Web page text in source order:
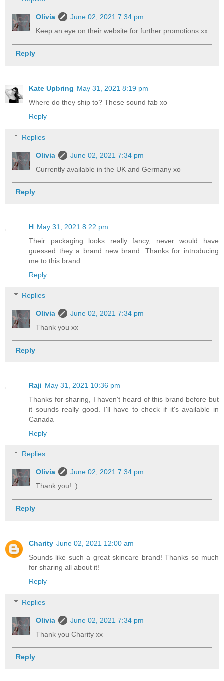
Olivia
June 02, 2021 7:34 pm
Keep an eye on their website for further promotions xx
Reply
Kate Upbring May 31, 2021 8:19 pm
Where do they ship to? These sound fab xo
Reply
Replies
Olivia
June 02, 2021 7:34 pm
Currently available in the UK and Germany xo
Reply
H May 31, 2021 8:22 pm
Their packaging looks really fancy, never would have
guessed they a brand new brand. Thanks for introducing
me to this brand
Reply
Replies
Olivia
June 02, 2021 7:34 pm
Thank you xx
Reply
Raji May 31, 2021 10:36 pm
Thanks for sharing, I haven't heard of this brand before but
it sounds really good. I'll have to check if it's available in
Canada
Reply
Replies
Olivia
June 02, 2021 7:34 pm
Thank you! :)
Reply
Charity June 02, 2021 12:00 am
Sounds like such a great skincare brand! Thanks so much
for sharing all about it!
Reply
Replies
Olivia
June 02, 2021 7:34 pm
Thank you Charity xx
Reply